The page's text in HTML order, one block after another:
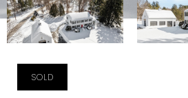
SOLD